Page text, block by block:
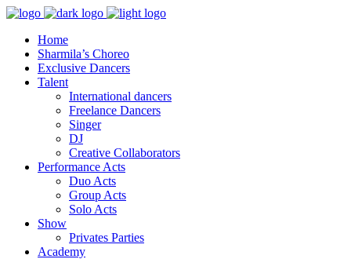
Home
Sharmila’s Choreo
Exclusive Dancers
Talent
International dancers
Freelance Dancers
Singer
DJ
Creative Collaborators
Performance Acts
Duo Acts
Group Acts
Solo Acts
Show
Privates Parties
Academy